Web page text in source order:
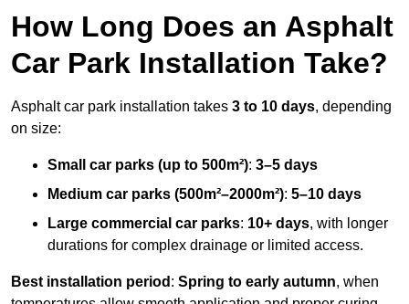
How Long Does an Asphalt
Car Park Installation Take?
Asphalt car park installation takes 3 to 10 days, depending
on size:
Small car parks (up to 500m²): 3–5 days
Medium car parks (500m²–2000m²): 5–10 days
Large commercial car parks: 10+ days, with longer
durations for complex drainage or limited access.
Best installation period : Spring to early autumn, when